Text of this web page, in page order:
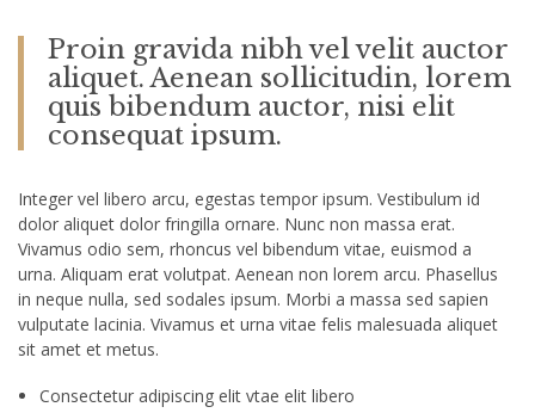
Proin gravida nibh vel velit auctor
aliquet. Aenean sollicitudin, lorem
quis bibendum auctor, nisi elit
consequat ipsum.
Integer vel libero arcu, egestas tempor ipsum. Vestibulum id
dolor aliquet dolor fringilla ornare. Nunc non massa erat.
Vivamus odio sem, rhoncus vel bibendum vitae, euismod a
urna. Aliquam erat volutpat. Aenean non lorem arcu. Phasellus
in neque nulla, sed sodales ipsum. Morbi a massa sed sapien
vulputate lacinia. Vivamus et urna vitae felis malesuada aliquet
sit amet et metus.
Consectetur adipiscing elit vtae elit libero